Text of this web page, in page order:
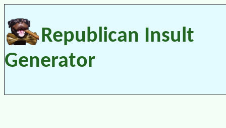
Republican Insult
Generator